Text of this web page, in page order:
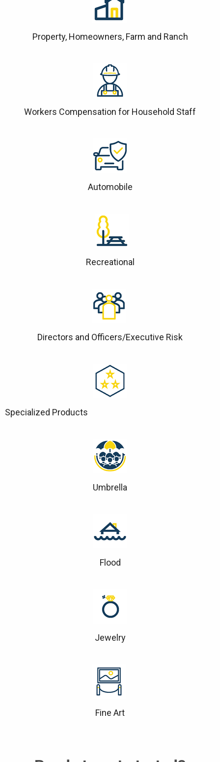
Property, Homeowners, Farm and Ranch
Workers Compensation for Household Staff
Automobile
Recreational
Directors and Officers/Executive Risk
Specialized Products
Umbrella
Flood
Jewelry
Fine Art